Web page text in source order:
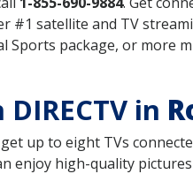
#1 satellite and TV
Sports package, or more
in
up to eight TVs
enjoy high-quality